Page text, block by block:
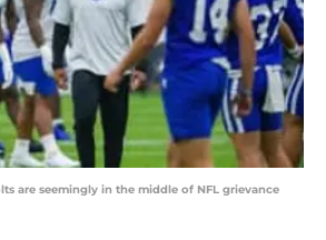
are seemingly in the middle of NFL grievance